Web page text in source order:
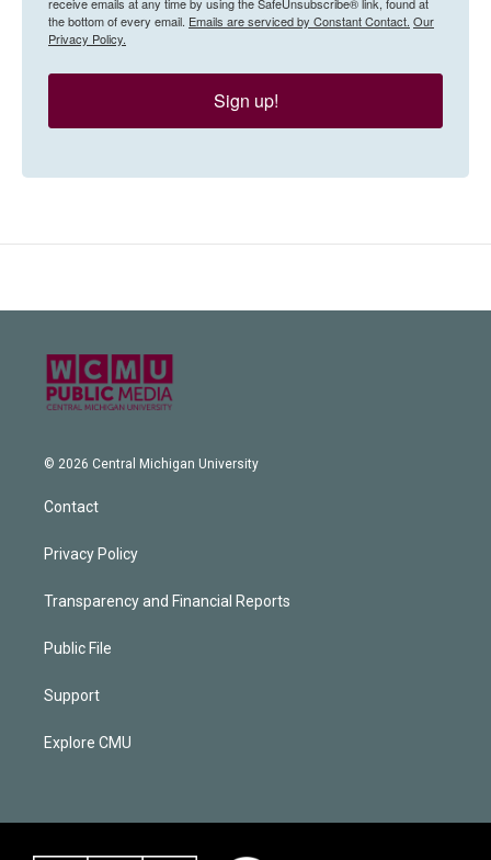
receive emails at any time by using the SafeUnsubscribe® link, found at
the bottom of every email. Emails are serviced by Constant Contact. Our
Privacy Policy.
Sign up!
© 2026 Central Michigan University
Contact
Privacy Policy
Transparency and Financial Reports
Public File
Support
Explore CMU